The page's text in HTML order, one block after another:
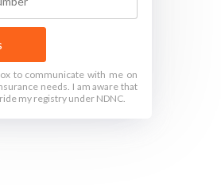
to communicate with me on
needs. I am aware that
my registry under NDNC.